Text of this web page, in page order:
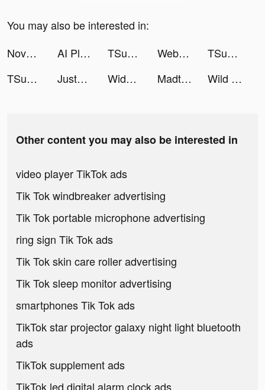
You may also be interested in:
Novelit-Story & Novel & Books tiktok ads
AI Plant Identifier - NatureID tiktok ads TSunny tiktok ads Webull: Investing & Trading tiktok ads
TSunny tiktok ads
TSunny tiktok ads
JustFit: Lazy Workout & Fit tiktok ads Widgetable: Lock Screen Widget tiktok ads Madtale: Idle RPG tiktok ads Wild Survival tiktok ads
Other content you may also be interested in
video player TikTok ads
Tik Tok windbreaker advertising
Tik Tok portable microphone advertising
ring sign Tik Tok ads
Tik Tok skin care roller advertising
Tik Tok sleep monitor advertising
smartphones Tik Tok ads
TikTok star projector galaxy night light bluetooth
ads
TikTok supplement ads
TikTok led digital alarm clock ads